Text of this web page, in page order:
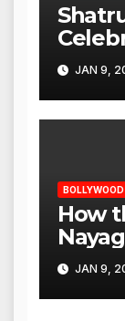
JAN 9,
BOLLYWOOD
How
forJAN 9,